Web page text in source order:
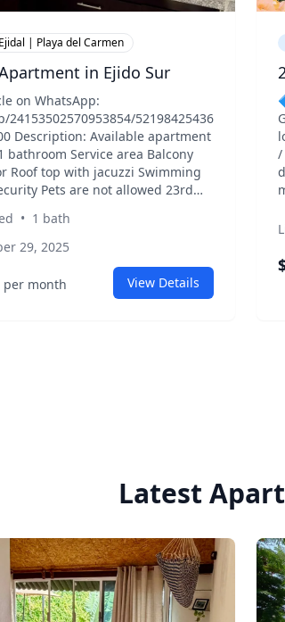
Ejidal | Playa del Carmen
in Ejido Sur
on WhatsApp:
5219842543635
Description: Available apartment
bathroom Service area Balcony
Roof top with jacuzzi Swimming
Pets are not allowed 23rd
• 1 bath
29, 2025
per month View Details
/
Latest